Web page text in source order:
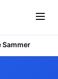
Sammer